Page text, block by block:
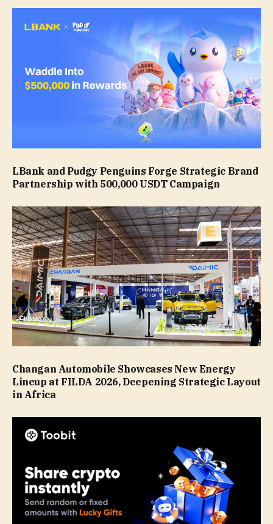
LBank and Pudgy Penguins Forge Strategic Brand
Partnership with 500,000 USDT Campaign
Changan Automobile Showcases New Energy
Lineup at FILDA 2026, Deepening Strategic Layout
in Africa